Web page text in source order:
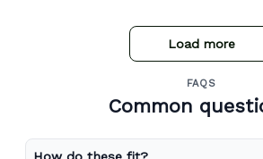
Load more
FAQS
Common